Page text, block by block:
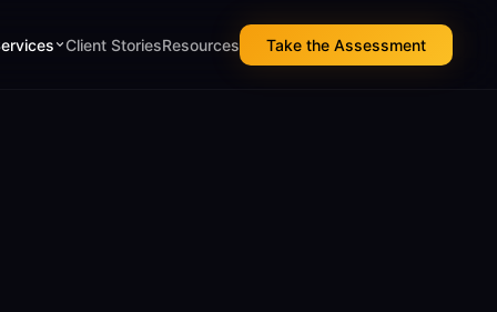
Client StoriesResources Take the Assessment